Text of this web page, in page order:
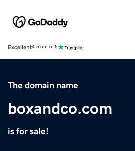
Excellent4.5 out of 5
The domain name
boxandco.com
is for sale!